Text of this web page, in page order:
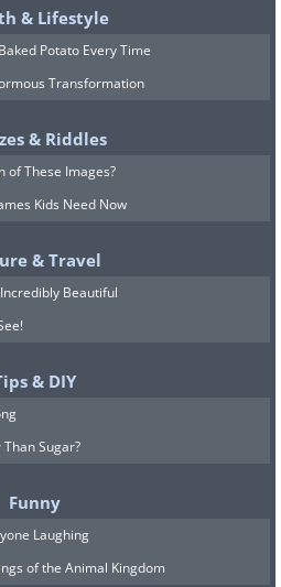
a few drops of honey
a DIY face mask.
measurements
on the juiciness of
the apple, the more
to use. Using fresh
sugar-free
for this mask
contain more
& Lifestyle
Potato Every Time
Transformation
& Riddles
of These Images?
Kids Need Now
& Travel
Beautiful
& DIY
Sugar?
Funny
Laughing
of the Animal Kingdom